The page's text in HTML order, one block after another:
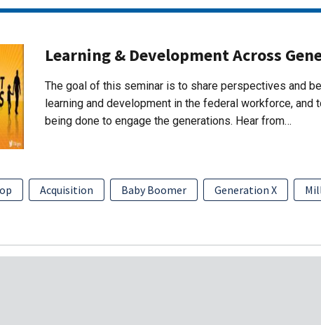
Learning & Development Across
The goal of this seminar is to share perspectives and
learning and development in the federal workforce, and
being done to engage the generations. Hear from…
Acquisition Baby Boomer Generation X